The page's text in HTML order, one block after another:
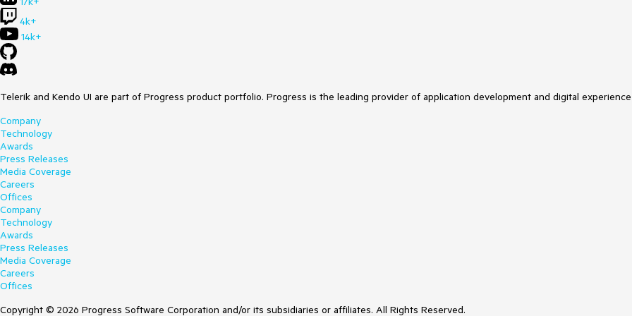
4k+
14k+
Telerik and Kendo UI are part of Progress product portfolio. Progress is the leading provider of application development and digital
Company
Technology
Awards
Press Releases
Media Coverage
Careers
Offices
Company
Technology
Awards
Press Releases
Media Coverage
Careers
Offices
Copyright © 2026 Progress Software Corporation and/or its subsidiaries or affiliates. All Rights Reserved.